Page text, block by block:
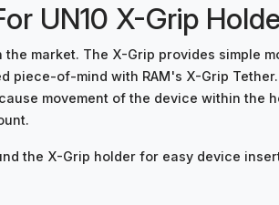
UN10 X-Grip
market. The X-Grip provides simple
piece-of-mind with RAM's X-Grip
movement of the device within the
the X-Grip holder for easy device